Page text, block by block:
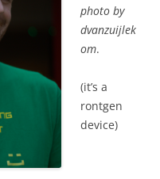
photo by
dvanzuijlek
om.
(it’s a
rontgen
device)